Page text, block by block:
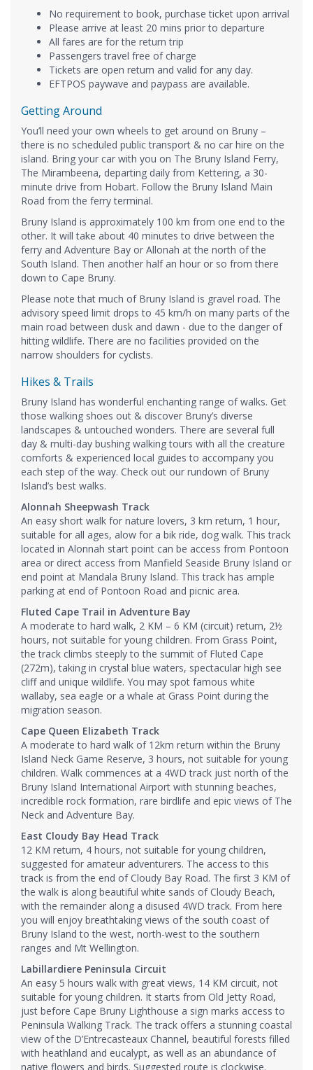
No requirement to book, purchase ticket upon arrival
Please arrive at least 20 mins prior to departure
All fares are for the return trip
Passengers travel free of charge
Tickets are open return and valid for any day.
EFTPOS paywave and paypass are available.
Getting Around
You’ll need your own wheels to get around on Bruny –
there is no scheduled public transport & no car hire on the
island. Bring your car with you on The Bruny Island Ferry,
The Mirambeena, departing daily from Kettering, a 30-
minute drive from Hobart. Follow the Bruny Island Main
Road from the ferry terminal.
Bruny Island is approximately 100 km from one end to the
other. It will take about 40 minutes to drive between the
ferry and Adventure Bay or Allonah at the north of the
South Island. Then another half an hour or so from there
down to Cape Bruny.
Please note that much of Bruny Island is gravel road. The
advisory speed limit drops to 45 km/h on many parts of the
main road between dusk and dawn - due to the danger of
hitting wildlife. There are no facilities provided on the
narrow shoulders for cyclists.
Hikes & Trails
Bruny Island has wonderful enchanting range of walks. Get
those walking shoes out & discover Bruny’s diverse
landscapes & untouched wonders. There are several full
day & multi-day bushing walking tours with all the creature
comforts & experienced local guides to accompany you
each step of the way. Check out our rundown of Bruny
Island’s best walks.
Alonnah Sheepwash Track
An easy short walk for nature lovers, 3 km return, 1 hour,
suitable for all ages, alow for a bik ride, dog walk. This track
located in Alonnah start point can be access from Pontoon
area or direct access from Manfield Seaside Bruny Island or
end point at Mandala Bruny Island. This track has ample
parking at end of Pontoon Road and picnic area.
Fluted Cape Trail in Adventure Bay
A moderate to hard walk, 2 KM – 6 KM (circuit) return, 2½
hours, not suitable for young children. From Grass Point,
the track climbs steeply to the summit of Fluted Cape
(272m), taking in crystal blue waters, spectacular high see
cliff and unique wildlife. You may spot famous white
wallaby, sea eagle or a whale at Grass Point during the
migration season.
Cape Queen Elizabeth Track
A moderate to hard walk of 12km return within the Bruny
Island Neck Game Reserve, 3 hours, not suitable for young
children. Walk commences at a 4WD track just north of the
Bruny Island International Airport with stunning beaches,
incredible rock formation, rare birdlife and epic views of The
Neck and Adventure Bay.
East Cloudy Bay Head Track
12 KM return, 4 hours, not suitable for young children,
suggested for amateur adventurers. The access to this
track is from the end of Cloudy Bay Road. The first 3 KM of
the walk is along beautiful white sands of Cloudy Beach,
with the remainder along a disused 4WD track. From here
you will enjoy breathtaking views of the south coast of
Bruny Island to the west, north-west to the southern
ranges and Mt Wellington.
Labillardiere Peninsula Circuit
An easy 5 hours walk with great views, 14 KM circuit, not
suitable for young children. It starts from Old Jetty Road,
just before Cape Bruny Lighthouse a sign marks access to
Peninsula Walking Track. The track offers a stunning coastal
view of the D’Entrecasteaux Channel, beautiful forests filled
with heathland and eucalypt, as well as an abundance of
native flowers and birds. Suggested route is clockwise.